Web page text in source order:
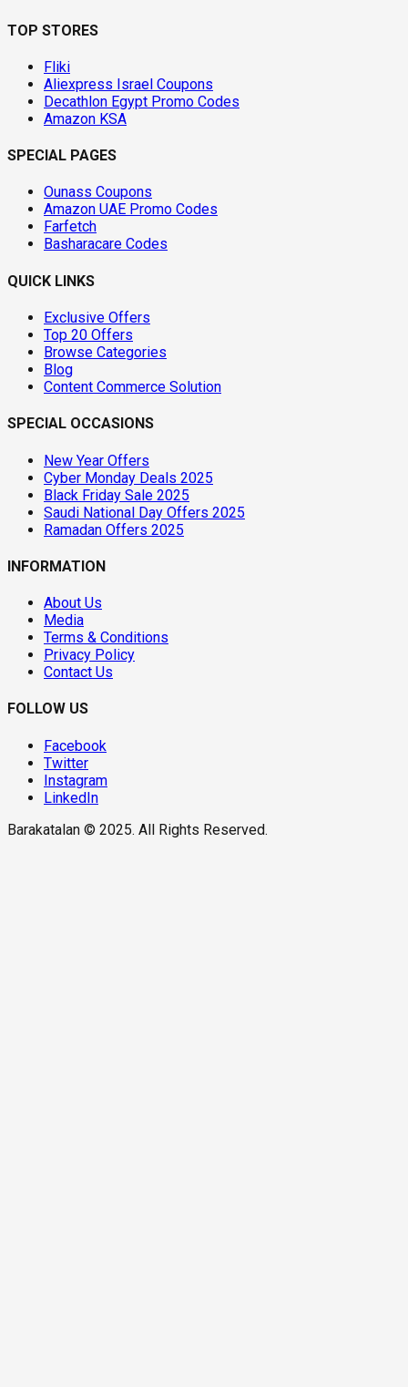
TOP STORES
Fliki
Aliexpress Israel Coupons
Decathlon Egypt Promo Codes
Amazon KSA
SPECIAL PAGES
Ounass Coupons
Amazon UAE Promo Codes
Farfetch
Basharacare Codes
QUICK LINKS
Exclusive Offers
Top 20 Offers
Browse Categories
Blog
Content Commerce Solution
SPECIAL OCCASIONS
New Year Offers
Cyber Monday Deals 2025
Black Friday Sale 2025
Saudi National Day Offers 2025
Ramadan Offers 2025
INFORMATION
About Us
Media
Terms & Conditions
Privacy Policy
Contact Us
FOLLOW US
Facebook
Twitter
Instagram
LinkedIn
Barakatalan © 2025. All Rights Reserved.